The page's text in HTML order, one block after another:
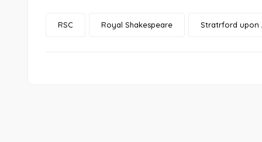
RSC Royal Shakespeare Stratrford upon